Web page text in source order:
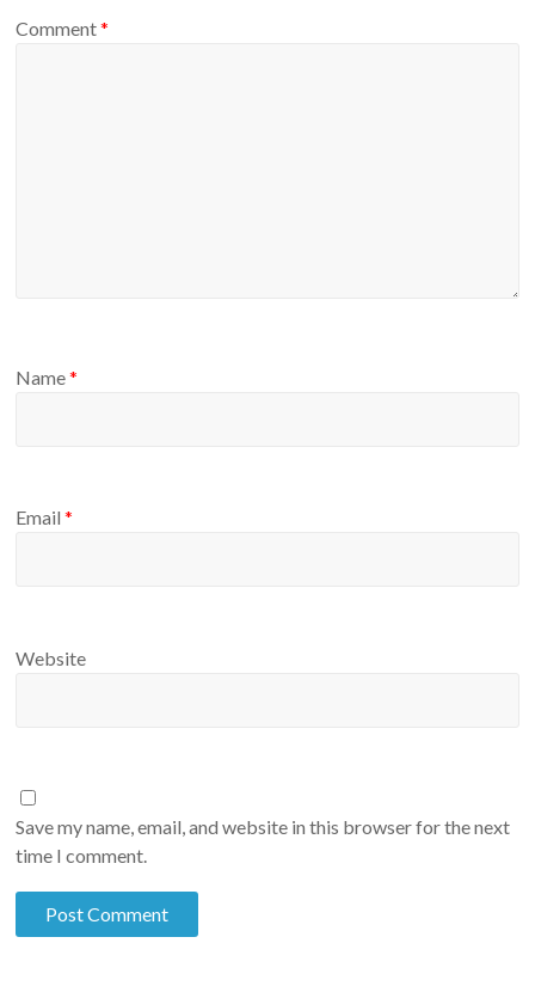
Comment*
Name*
Email*
Website
Save my name, email, and website in this browser for the next
time I comment.